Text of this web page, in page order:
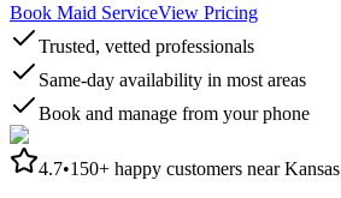
Book Maid ServiceView Pricing
Trusted, vetted professionals
Same-day availability in most areas
Book and manage from your phone
4.7•150+ happy customers near